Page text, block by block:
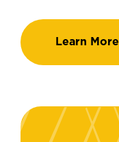
Learn More